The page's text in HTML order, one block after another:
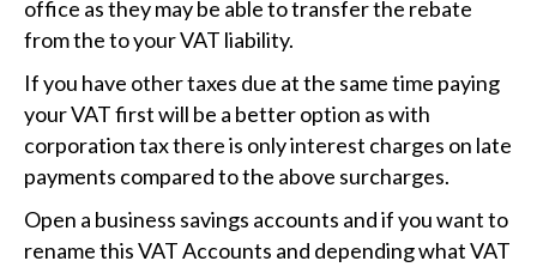
office as they may be able to transfer the rebate
from the to your VAT liability.
If you have other taxes due at the same time paying
your VAT first will be a better option as with
corporation tax there is only interest charges on late
payments compared to the above surcharges.
Open a business savings accounts and if you want to
rename this VAT Accounts and depending what VAT